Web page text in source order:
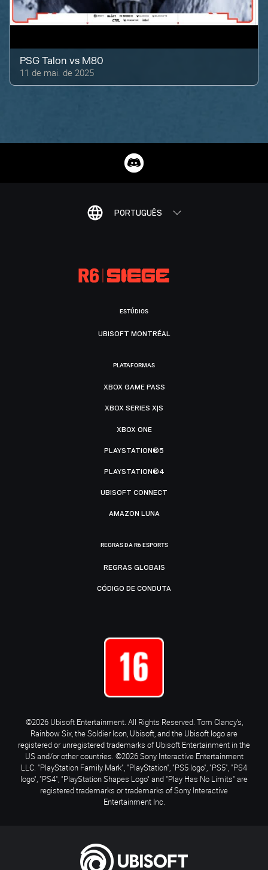
PSG Talon vs M80
11 de mai. de 2025
PORTUGUÊS
ESTÚDIOS
UBISOFT MONTRÉAL
PLATAFORMAS
XBOX GAME PASS
XBOX SERIES X|S
XBOX ONE
PLAYSTATION®5
PLAYSTATION®4
UBISOFT CONNECT
AMAZON LUNA
REGRAS DA R6 ESPORTS
REGRAS GLOBAIS
CÓDIGO DE CONDUTA
©2026 Ubisoft Entertainment. All Rights Reserved. Tom Clancy’s,
Rainbow Six, the Soldier Icon, Ubisoft, and the Ubisoft logo are
registered or unregistered trademarks of Ubisoft Entertainment in the
US and/or other countries. ©2026 Sony Interactive Entertainment
LLC. "PlayStation Family Mark", "PlayStation", "PS5 logo", "PS5", "PS4
logo", "PS4", "PlayStation Shapes Logo" and "Play Has No Limits" are
registered trademarks or trademarks of Sony Interactive
Entertainment Inc.